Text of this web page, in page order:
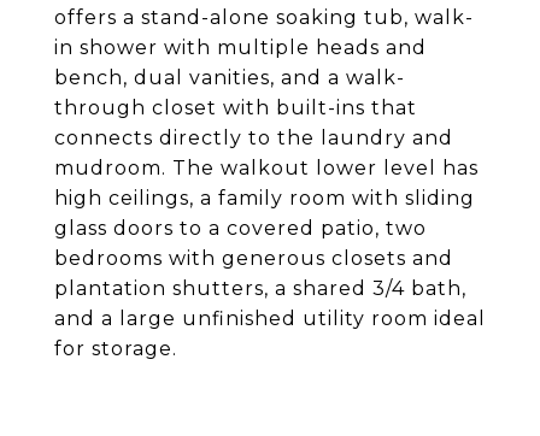
offers a stand-alone soaking tub, walk-
in shower with multiple heads and
bench, dual vanities, and a walk-
through closet with built-ins that
connects directly to the laundry and
mudroom. The walkout lower level has
high ceilings, a family room with sliding
glass doors to a covered patio, two
bedrooms with generous closets and
plantation shutters, a shared 3/4 bath,
and a large unfinished utility room ideal
for storage.